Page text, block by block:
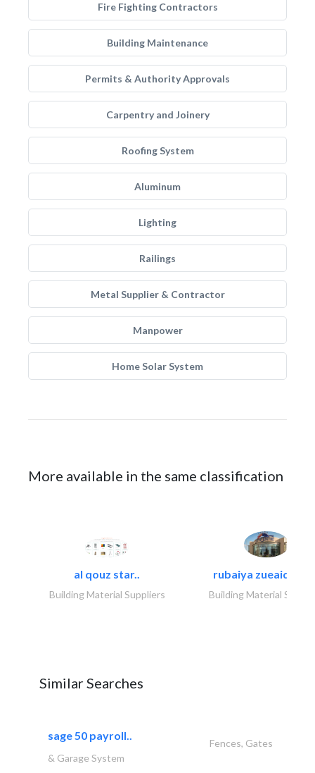
Fire Fighting Contractors
Building Maintenance
Permits & Authority Approvals
Carpentry and Joinery
Roofing System
Aluminum
Lighting
Railings
Metal Supplier & Contractor
Manpower
Home Solar System
More available in the same classification
al qouz star..
Building Material Suppliers
rubaiya zueaid
Building Material
Similar Searches
sage 50 payroll..
Fences, Gates
& Garage System